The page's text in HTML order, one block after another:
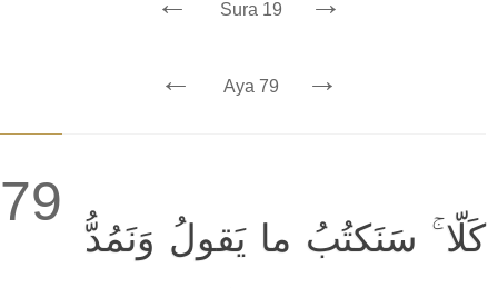
Sura 19
← Aya 79 →
79
كَلّا ۚ سَنَكتُبُ ما يَقولُ وَنَمُدُّ